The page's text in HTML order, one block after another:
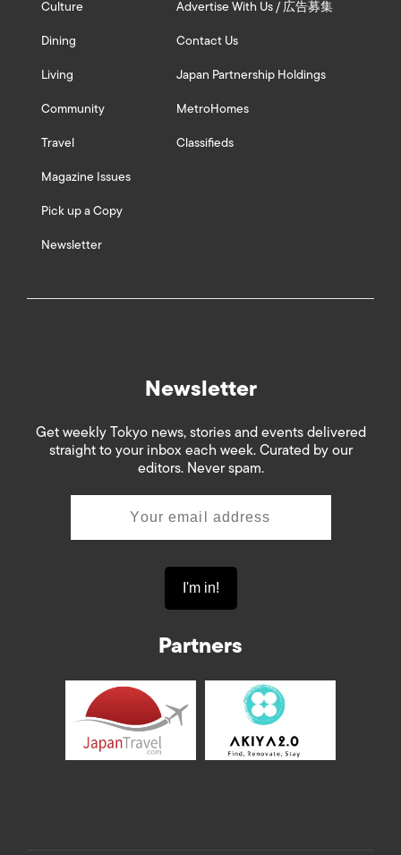
Culture
Dining
Living
Community
Travel
Magazine Issues
Pick up a Copy
Newsletter
Advertise With Us / 広告募集
Contact Us
Japan Partnership Holdings
MetroHomes
Classifieds
Newsletter
Get weekly Tokyo news, stories and events delivered
straight to your inbox each week. Curated by our
editors. Never spam.
Partners